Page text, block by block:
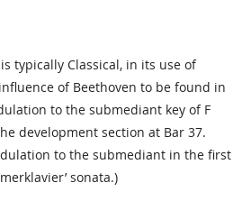
typically Classical, in its use of
of Beethoven to be found in
to the submediant key of F
development section at Bar 37.
to the submediant in the first
sonata.)